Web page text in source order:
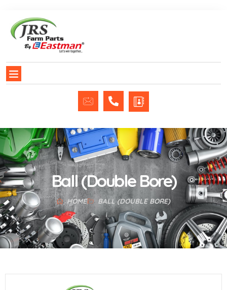
Ball (Double Bore)
HOME BALL (DOUBLE BORE)